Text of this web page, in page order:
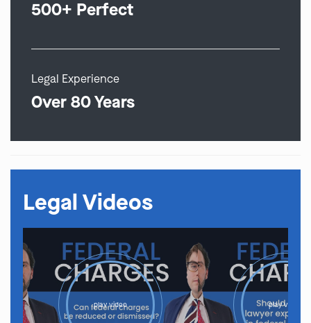
500+ Perfect
Legal Experience
Over 80 Years
Legal Videos
play video play video